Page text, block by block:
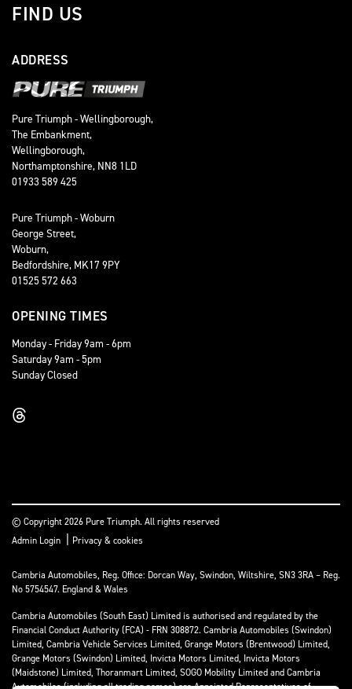
FIND US
ADDRESS
Pure Triumph - Wellingborough,
The Embankment,
Wellingborough,
Northamptonshire, NN8 1LD
01933 589 425
Pure Triumph - Woburn
George Street,
Woburn,
Bedfordshire, MK17 9PY
01525 572 663
OPENING TIMES
Monday - Friday 9am - 6pm
Saturday 9am - 5pm
Sunday Closed
© Copyright 2026 Pure Triumph. All rights reserved
Admin Login | Privacy & cookies
Cambria Automobiles, Reg. Office: Dorcan Way, Swindon, Wiltshire, SN3 3RA – Reg.
No 5754547. England & Wales
Cambria Automobiles (South East) Limited is authorised and regulated by the
Financial Conduct Authority (FCA) - FRN 308872. Cambria Automobiles (Swindon)
Limited, Cambria Vehicle Services Limited, Grange Motors (Brentwood) Limited,
Grange Motors (Swindon) Limited, Invicta Motors Limited, Invicta Motors
(Maidstone) Limited, Thoranmart Limited, SOGO Mobility Limited and Cambria
Automobiles (including all trading names) are Appointed Representatives of